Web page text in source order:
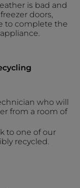
is bad and
doors,
to complete the
who will
from a room of
to one of our
recycled.